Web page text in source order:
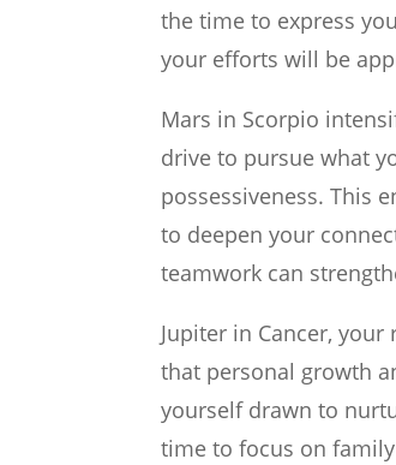
the time to express
your efforts will be
Mars in Scorpio
drive to pursue what
possessiveness. This
to deepen your
teamwork can
Jupiter in Cancer,
that personal growth
yourself drawn to
time to focus on